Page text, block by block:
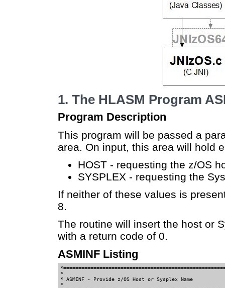
1. The HLASM Program
Program Description
This program will be passed a
area. On input, this area will hold
HOST - requesting the z/OS
SYSPLEX - requesting the
If neither of these values is
8.
The routine will insert the host or
with a return code of 0.
ASMINF Listing
* ASMINF - Provide z/OS Host or Sysplex